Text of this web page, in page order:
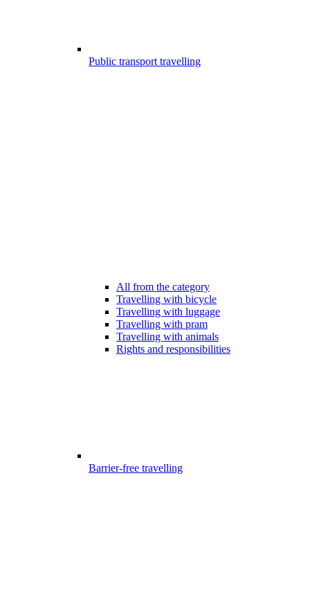
Public transport travelling
All from the category
Travelling with bicycle
Travelling with luggage
Travelling with pram
Travelling with animals
Rights and responsibilities
Barrier-free travelling